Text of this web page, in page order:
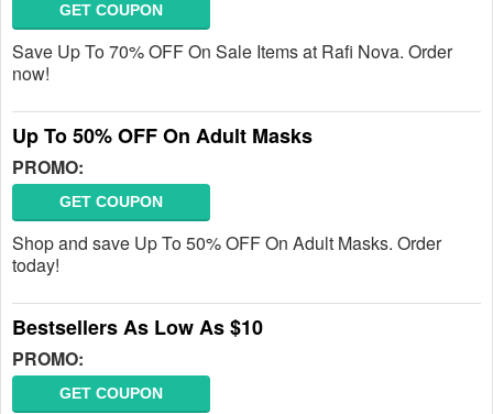
GET COUPON
Save Up To 70% OFF On Sale Items at Rafi Nova. Order
now!
Up To 50% OFF On Adult Masks
PROMO:
GET COUPON
Shop and save Up To 50% OFF On Adult Masks. Order
today!
Bestsellers As Low As $10
PROMO:
GET COUPON